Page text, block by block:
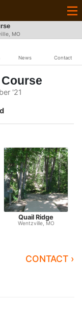
MO
News Contact
'21
Quail Ridge
Wentzville, MO
CONTACT ›